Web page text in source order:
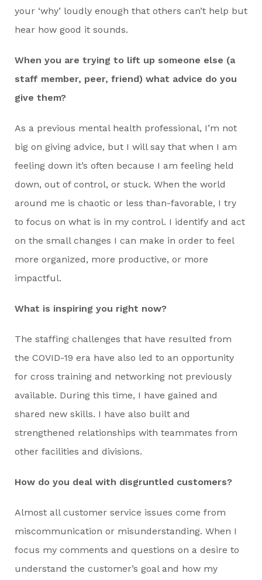
your ‘why’ loudly enough that others can’t help but
hear how good it sounds.
When you are trying to lift up someone else (a
staff member, peer, friend) what advice do you
give them?
As a previous mental health professional, I’m not
big on giving advice, but I will say that when I am
feeling down it’s often because I am feeling held
down, out of control, or stuck. When the world
around me is chaotic or less than-favorable, I try
to focus on what is in my control. I identify and act
on the small changes I can make in order to feel
more organized, more productive, or more
impactful.
What is inspiring you right now?
The staffing challenges that have resulted from
the COVID-19 era have also led to an opportunity
for cross training and networking not previously
available. During this time, I have gained and
shared new skills. I have also built and
strengthened relationships with teammates from
other facilities and divisions.
How do you deal with disgruntled customers?
Almost all customer service issues come from
miscommunication or misunderstanding. When I
focus my comments and questions on a desire to
understand the customer’s goal and how my